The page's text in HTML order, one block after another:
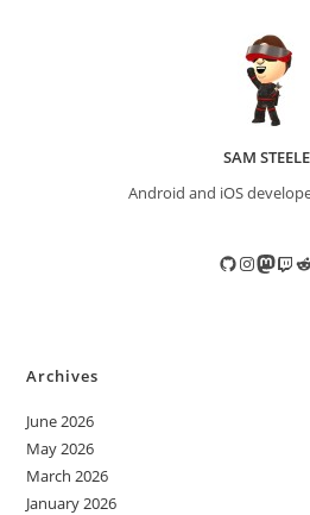
SAM STEELE
Android and iOS
GitHub
Archives
June 2026
May 2026
March 2026
January 2026